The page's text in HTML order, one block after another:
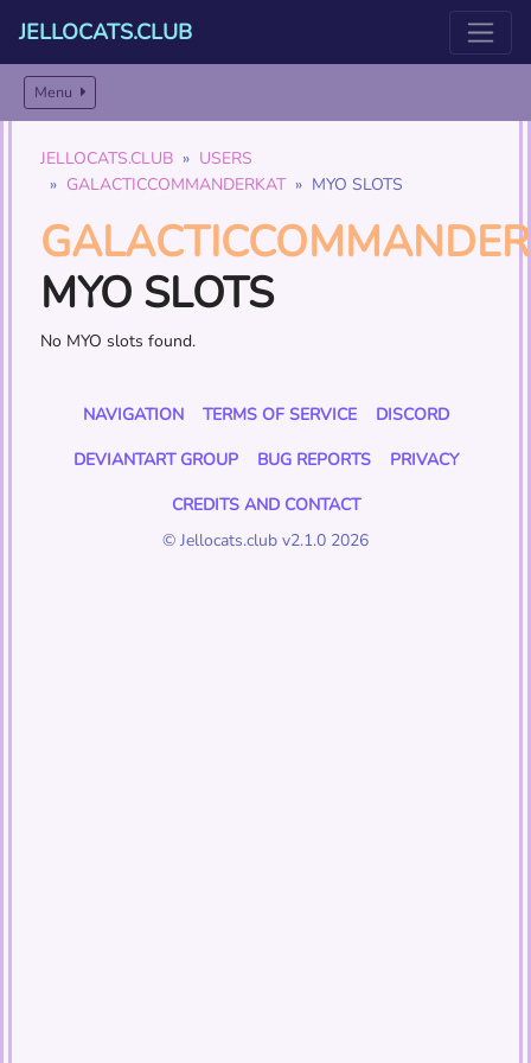
JELLOCATS.CLUB
Menu
JELLOCATS.CLUB
USERS
GALACTICCOMMANDERKAT
MYO SLOTS
MYO SLOTS
No MYO slots found.
NAVIGATION TERMS OF SERVICE
DISCORD
DEVIANTART GROUP
BUG REPORTS
PRIVACY
CREDITS AND CONTACT
© Jellocats.club v2.1.0 2026